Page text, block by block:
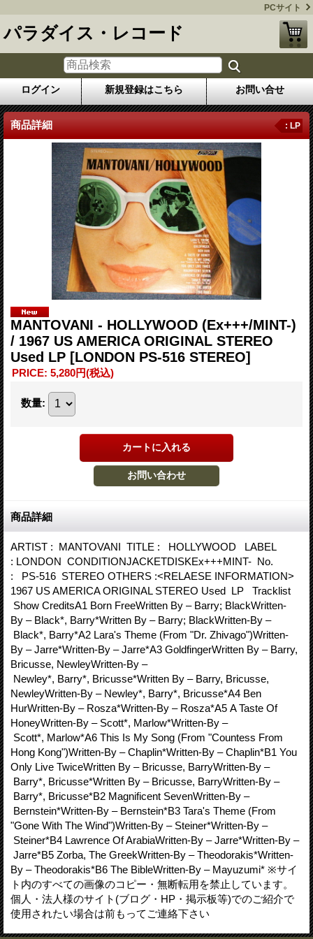
PCサイト
パラダイス・レコード
ログイン 新規登録はこちら お問い合せ
商品詳細 : LP
MANTOVANI - HOLLYWOOD (Ex+++/MINT-)
/ 1967 US AMERICA ORIGINAL STEREO
Used LP [LONDON PS-516 STEREO]
PRICE: 5,280円(税込)
数量:
商品詳細
ARTIST : MANTOVANI TITLE : HOLLYWOOD LABEL
: LONDON CONDITIONJACKETDISKEx+++MINT- No.
: PS-516 STEREO OTHERS :<RELAESE INFORMATION>
1967 US AMERICA ORIGINAL STEREO Used LP Tracklist
Show CreditsA1 Born FreeWritten By – Barry; BlackWritten-
By – Black*, Barry*Written By – Barry; BlackWritten-By –
Black*, Barry*A2 Lara's Theme (From "Dr. Zhivago")Written-
By – Jarre*Written-By – Jarre*A3 GoldfingerWritten By – Barry,
Bricusse, NewleyWritten-By –
Newley*, Barry*, Bricusse*Written By – Barry, Bricusse,
NewleyWritten-By – Newley*, Barry*, Bricusse*A4 Ben
HurWritten-By – Rosza*Written-By – Rosza*A5 A Taste Of
HoneyWritten-By – Scott*, Marlow*Written-By –
Scott*, Marlow*A6 This Is My Song (From "Countess From
Hong Kong")Written-By – Chaplin*Written-By – Chaplin*B1 You
Only Live TwiceWritten By – Bricusse, BarryWritten-By –
Barry*, Bricusse*Written By – Bricusse, BarryWritten-By –
Barry*, Bricusse*B2 Magnificent SevenWritten-By –
Bernstein*Written-By – Bernstein*B3 Tara's Theme (From
"Gone With The Wind")Written-By – Steiner*Written-By –
Steiner*B4 Lawrence Of ArabiaWritten-By – Jarre*Written-By –
Jarre*B5 Zorba, The GreekWritten-By – Theodorakis*Written-
By – Theodorakis*B6 The BibleWritten-By – Mayuzumi* ※サイ
ト内のすべての画像のコピー・無断転用を禁止しています。
個人・法人様のサイト(ブログ・HP・掲示板等)でのご紹介で
使用されたい場合は前もってご連絡下さい